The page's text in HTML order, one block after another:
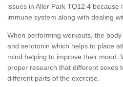
issues in Aller Park TQ12 4 because
immune system along with dealing
When performing workouts, the
and serotonin which helps to place
mind helping to improve their mood.
proper research that different sexes
different parts of the exercise.